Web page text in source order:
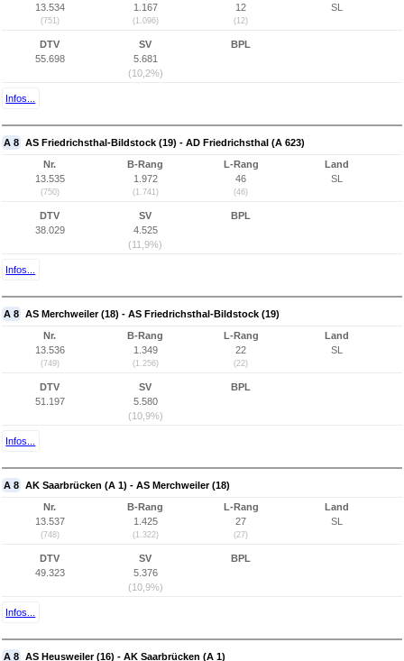
13.534
(751)
1.167
(1.096)
12
(12)
SL
DTV
55.698
SV
5.681
(10,2%)
BPL
Infos...
A 8 AS Friedrichsthal-Bildstock (19) - AD Friedrichsthal (A 623)
Nr.
13.535
(750)
B-Rang
1.972
(1.741)
L-Rang
46
(46)
Land
SL
DTV
38.029
SV
4.525
(11,9%)
BPL
Infos...
A 8 AS Merchweiler (18) - AS Friedrichsthal-Bildstock (19)
Nr.
13.536
(749)
B-Rang
1.349
(1.256)
L-Rang
22
(22)
Land
SL
DTV
51.197
SV
5.580
(10,9%)
BPL
Infos...
A 8 AK Saarbrücken (A 1) - AS Merchweiler (18)
Nr.
13.537
(748)
B-Rang
1.425
(1.322)
L-Rang
27
(27)
Land
SL
DTV
49.323
SV
5.376
(10,9%)
BPL
Infos...
A 8 AS Heusweiler (16) - AK Saarbrücken (A 1)